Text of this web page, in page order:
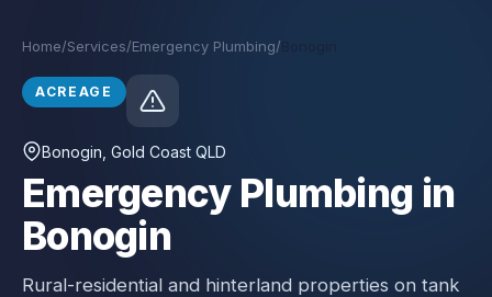
Home/Services/Emergency Plumbing/
ACREAGE
Bonogin , Gold Coast QLD
Emergency Plumbing in
Bonogin
Rural-residential and hinterland properties on tank